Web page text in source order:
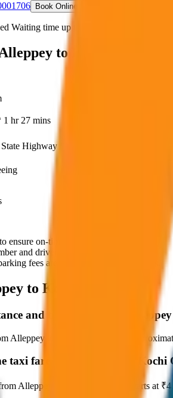
Book Online
Waiting time up to 30 mins Fuel charges
to Kochi City Drop
1 hr 27 mins
State Highway / NH
ensure on-time pickup.
and driver details before starting.
fees are extra as per actual receipts.
to Kochi City Drop
and travel time from
Alleppey to Kochi City Drop is
taxi fare from Alleppey to Kochi
Alleppey to Kochi City Drop starts at